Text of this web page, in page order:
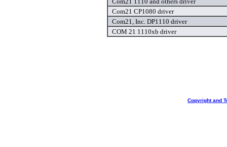
Com21 CP1080 driver
Com21, Inc. DP1110 driver
COM 21 1110xb driver
Copyright and